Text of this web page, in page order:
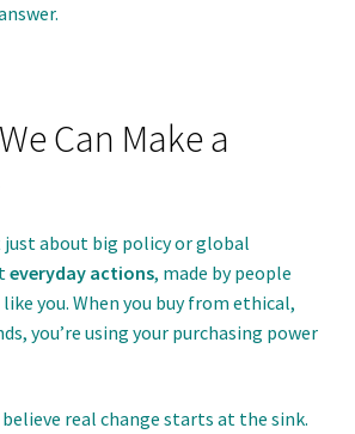
Can Make a
about big policy or global
everyday actions, made by people
you. When you buy from ethical,
you’re using your purchasing power
real change starts at the sink.